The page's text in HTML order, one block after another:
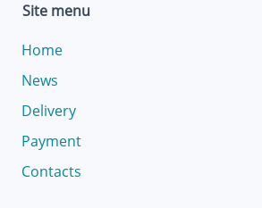
Site menu
Home
News
Delivery
Payment
Contacts